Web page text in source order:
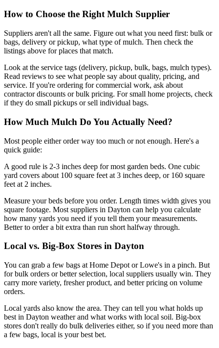
How to Choose the Right Mulch Supplier
Suppliers aren't all the same. Figure out what you need first: bulk or
bags, delivery or pickup, what type of mulch. Then check the
listings above for places that match.
Look at the service tags (delivery, pickup, bulk, bags, mulch types).
Read reviews to see what people say about quality, pricing, and
service. If you're ordering for commercial work, ask about
contractor discounts or bulk pricing. For small home projects, check
if they do small pickups or sell individual bags.
How Much Mulch Do You Actually Need?
Most people either order way too much or not enough. Here's a
quick guide:
A good rule is 2-3 inches deep for most garden beds. One cubic
yard covers about 100 square feet at 3 inches deep, or 160 square
feet at 2 inches.
Measure your beds before you order. Length times width gives you
square footage. Most suppliers in Dayton can help you calculate
how many yards you need if you tell them your measurements.
Better to order a bit extra than run short halfway through.
Local vs. Big-Box Stores in Dayton
You can grab a few bags at Home Depot or Lowe's in a pinch. But
for bulk orders or better selection, local suppliers usually win. They
carry more variety, fresher product, and better pricing on volume
orders.
Local yards also know the area. They can tell you what holds up
best in Dayton weather and what works with local soil. Big-box
stores don't really do bulk deliveries either, so if you need more than
a few bags, local is your best bet.